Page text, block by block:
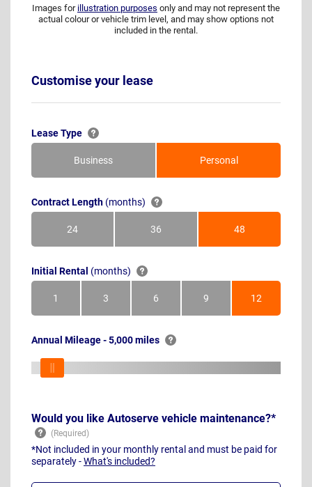
Images for illustration purposes only and may not represent the
actual colour or vehicle trim level, and may show options not
included in the rental.
Customise your lease
Lease Type
Business Personal
Contract Length (months)
24Months 36Months 48Months
Initial Rental (months)
1Month 3Months 6Months 9Months 12Months
Annual Mileage - 5,000 miles
Would you like Autoserve vehicle maintenance?*
*Not included in your monthly rental and must be paid for
separately -What's included?